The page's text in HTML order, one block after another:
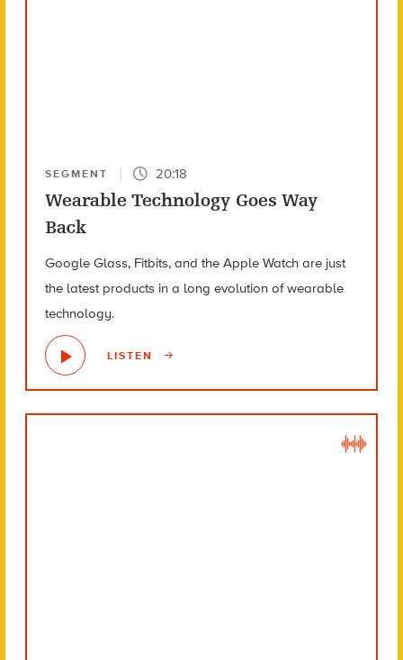
SEGMENT 20:18
Wearable Technology Goes Way
Back
Google Glass, Fitbits, and the Apple Watch are just
the latest products in a long evolution of wearable
technology.
LISTEN